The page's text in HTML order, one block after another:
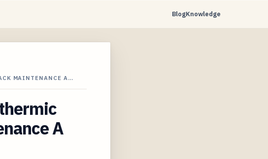
BlogKnowledge
MAINTENANCE A…
A